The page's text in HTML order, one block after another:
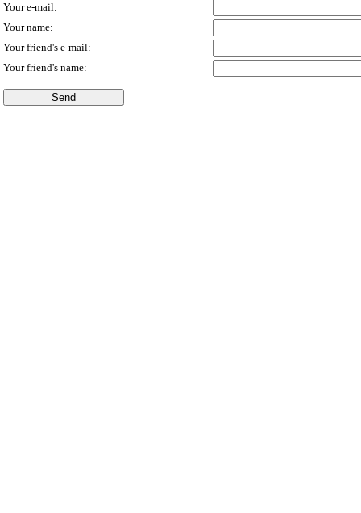
Your e-mail:
Your name:
Your friend's e-mail:
Your friend's name: